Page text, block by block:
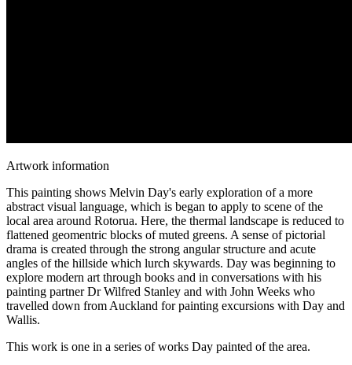
Artwork information
This painting shows Melvin Day's early exploration of a more
abstract visual language, which is began to apply to scene of the
local area around Rotorua. Here, the thermal landscape is reduced to
flattened geomentric blocks of muted greens. A sense of pictorial
drama is created through the strong angular structure and acute
angles of the hillside which lurch skywards. Day was beginning to
explore modern art through books and in conversations with his
painting partner Dr Wilfred Stanley and with John Weeks who
travelled down from Auckland for painting excursions with Day and
Wallis.
This work is one in a series of works Day painted of the area.